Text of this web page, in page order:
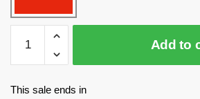
Movies
and
Add to
This sale ends in